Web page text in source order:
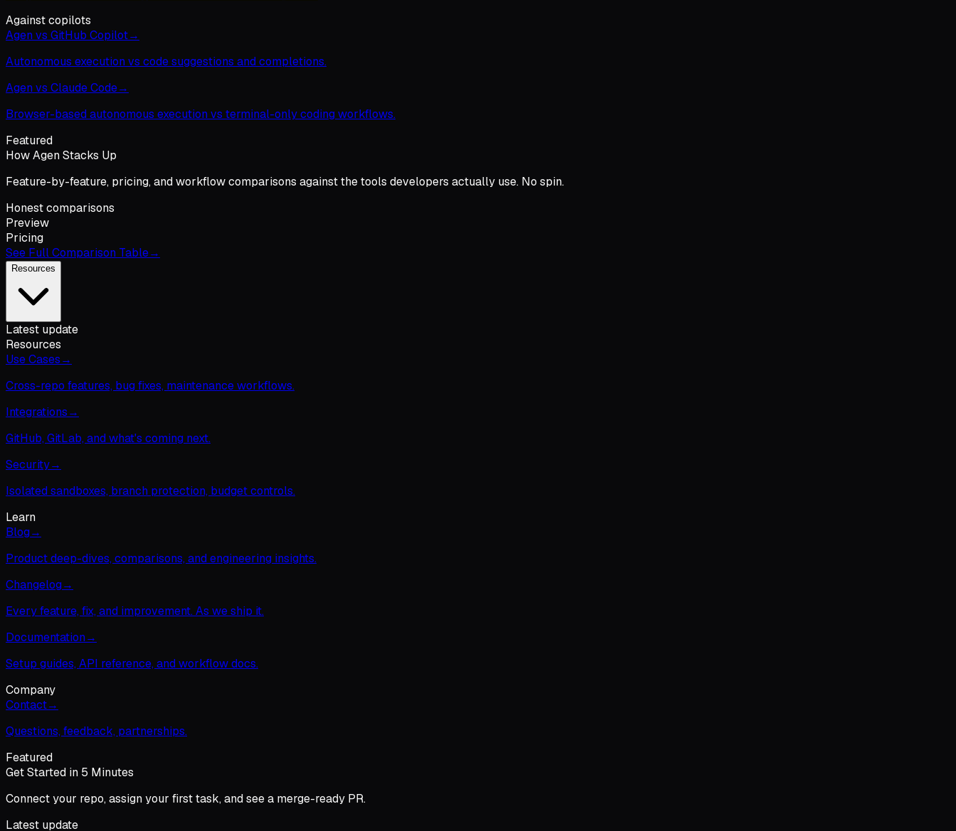
Against copilots
Agen vs GitHub Copilot→
Autonomous execution vs code suggestions and completions.
Agen vs Claude Code→
Browser-based autonomous execution vs terminal-only coding workflows.
Featured
How Agen Stacks Up
Feature-by-feature, pricing, and workflow comparisons against the tools developers actually use. No spin.
Honest comparisons
Preview
Pricing
See Full Comparison Table→
Resources
Latest update
Resources
Use Cases→
Cross-repo features, bug fixes, maintenance workflows.
Integrations→
GitHub, GitLab, and what's coming next.
Security→
Isolated sandboxes, branch protection, budget controls.
Learn
Blog→
Product deep-dives, comparisons, and engineering insights.
Changelog→
Every feature, fix, and improvement. As we ship it.
Documentation→
Setup guides, API reference, and workflow docs.
Company
Contact→
Questions, feedback, partnerships.
Featured
Get Started in 5 Minutes
Connect your repo, assign your first task, and see a merge-ready PR.
Latest update